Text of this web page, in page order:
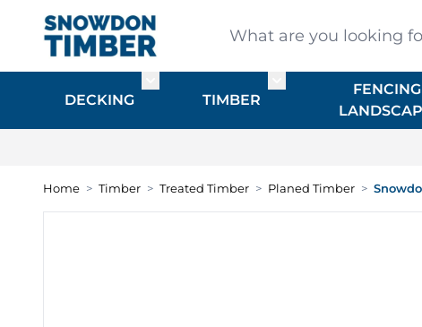
What are you looking for?
DECKING
Toggle submenu for DECKING
TIMBER
Toggle submenu for
Home > Timber > Treated Timber > Planed Timber >